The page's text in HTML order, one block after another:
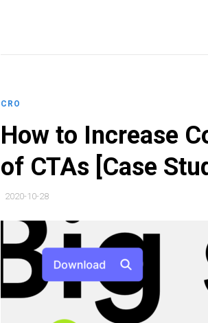
CRO
How to Increase
of CTAs [Case
2020-10-28